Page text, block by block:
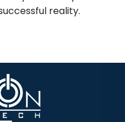
reality.